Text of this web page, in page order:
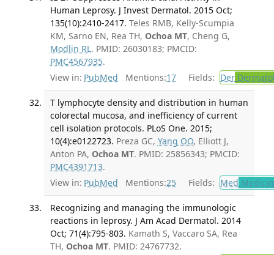
Human Leprosy. J Invest Dermatol. 2015 Oct;
135(10):2410-2417. Teles RMB, Kelly-Scumpia
KM, Sarno EN, Rea TH, Ochoa MT, Cheng G,
Modlin RL. PMID: 26030183; PMCID:
PMC4567935.
View in: PubMed Mentions:17 Fields: Der
T lymphocyte density and distribution in human
colorectal mucosa, and inefficiency of current
cell isolation protocols. PLoS One. 2015;
10(4):e0122723. Preza GC, Yang OO, Elliott J,
Anton PA, Ochoa MT. PMID: 25856343; PMCID:
PMC4391713.
View in: PubMed Mentions:25 Fields: Med
Recognizing and managing the immunologic
reactions in leprosy. J Am Acad Dermatol. 2014
Oct; 71(4):795-803. Kamath S, Vaccaro SA, Rea
TH, Ochoa MT. PMID: 24767732.